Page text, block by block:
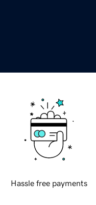
Hassle free payments